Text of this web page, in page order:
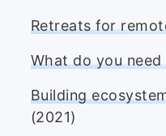
Retreats for
What do you
Building
(2021)